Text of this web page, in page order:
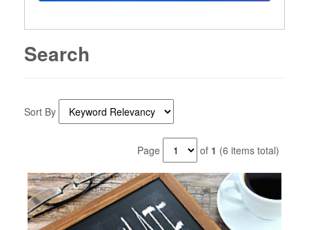
Search
Sort By
Page of 1 (6 items total)